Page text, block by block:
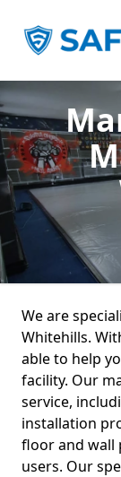
We are
Whitehills.
able to help
facility. Our
service,
installation
floor and wall
users. Our